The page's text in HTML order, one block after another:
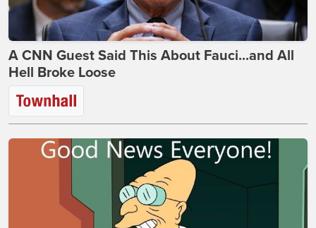
A CNN Guest Said This About Fauci...and All
Hell Broke Loose